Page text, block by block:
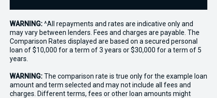
WARNING:^All repayments and rates are indicative only and
may vary between lenders. Fees and charges are payable. The
Comparison Rates displayed are based on a secured personal
loan of $10,000 for a term of 3 years or $30,000 for a term of 5
years.
WARNING:The comparison rate is true only for the example loan
amount and term selected and may not include all fees and
charges. Different terms, fees or other loan amounts might